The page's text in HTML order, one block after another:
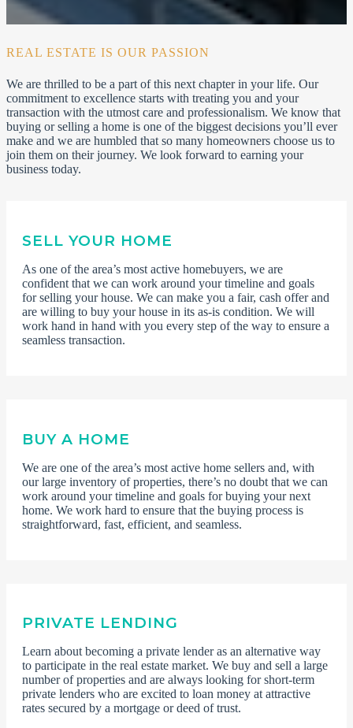
REAL ESTATE IS OUR PASSION
We are thrilled to be a part of this next chapter in your life. Our
commitment to excellence starts with treating you and your
transaction with the utmost care and professionalism. We know that
buying or selling a home is one of the biggest decisions you’ll ever
make and we are humbled that so many homeowners choose us to
join them on their journey. We look forward to earning your
business today.
SELL YOUR HOME
As one of the area’s most active homebuyers, we are
confident that we can work around your timeline and goals
for selling your house. We can make you a fair, cash offer and
are willing to buy your house in its as-is condition. We will
work hand in hand with you every step of the way to ensure a
seamless transaction.
BUY A HOME
We are one of the area’s most active home sellers and, with
our large inventory of properties, there’s no doubt that we can
work around your timeline and goals for buying your next
home. We work hard to ensure that the buying process is
straightforward, fast, efficient, and seamless.
PRIVATE LENDING
Learn about becoming a private lender as an alternative way
to participate in the real estate market. We buy and sell a large
number of properties and are always looking for short-term
private lenders who are excited to loan money at attractive
rates secured by a mortgage or deed of trust.